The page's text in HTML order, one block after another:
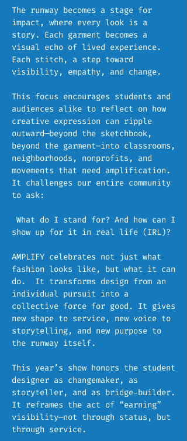
The runway becomes a stage for
impact, where every look is a
story. Each garment becomes a
visual echo of lived experience.
Each stitch, a step toward
visibility, empathy, and change.
This focus encourages students and
audiences alike to reflect on how
creative expression can ripple
outward—beyond the sketchbook,
beyond the garment—into classrooms,
neighborhoods, nonprofits, and
movements that need amplification.
It challenges our entire community
to ask:
What do I stand for? And how can I
show up for it in real life (IRL)?
AMPLIFY celebrates not just what
fashion looks like, but what it can
do. It transforms design from an
individual pursuit into a
collective force for good. It gives
new shape to service, new voice to
storytelling, and new purpose to
the runway itself.
This year’s show honors the student
designer as changemaker, as
storyteller, and as bridge-builder.
It reframes the act of “earning”
visibility—not through status, but
through service.